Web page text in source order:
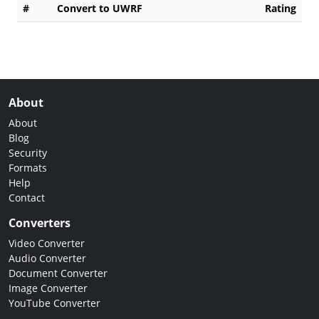
# Convert to UWRF Rating
About
About
Blog
Security
Formats
Help
Contact
Converters
Video Converter
Audio Converter
Document Converter
Image Converter
YouTube Converter